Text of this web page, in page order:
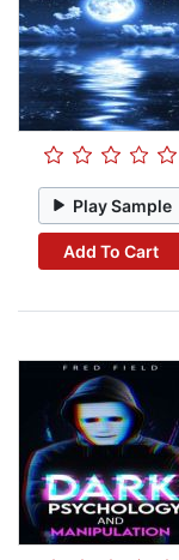
Play Sample
Add To Cart